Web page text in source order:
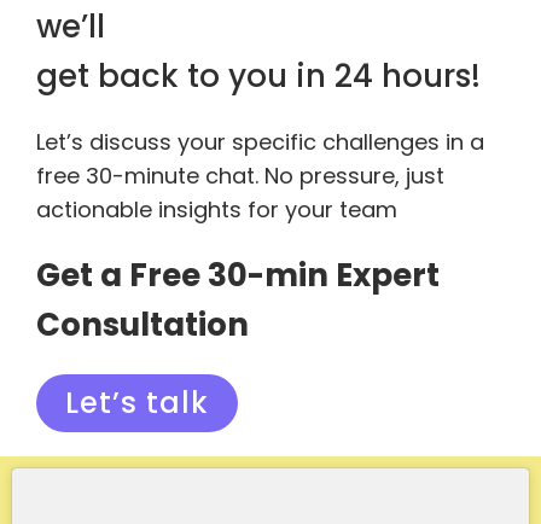
we’ll
get back to you in 24 hours!
Let’s discuss your specific challenges in a
free 30-minute chat. No pressure, just
actionable insights for your team
Get a Free 30-min Expert
Consultation
Let’s talk